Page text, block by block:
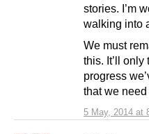
5 May, 2014 at
stories. I’m
walking into
We must
this. It’ll
progress
that we